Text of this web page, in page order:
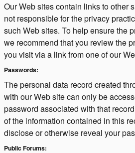
Our Web sites contain links to other
not responsible for the privacy
such Web sites. To help ensure the
we recommend that you review the
you visit via a link from one of our
Passwords:
The personal data record created
with our Web site can only be
password associated with that
of the information contained in this
disclose or otherwise reveal your
Public Forums: